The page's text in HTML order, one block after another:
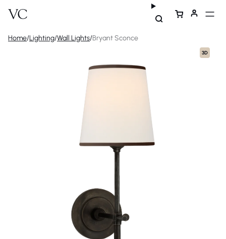
Home/Lighting/Wall Lights/Bryant Sconce
3D